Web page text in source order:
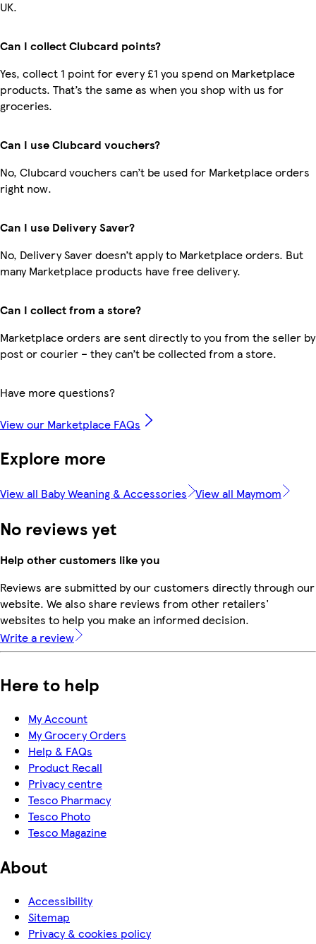
UK.
Can I collect Clubcard points?
Yes, collect 1 point for every £1 you spend on Marketplace
products. That’s the same as when you shop with us for
groceries.
Can I use Clubcard vouchers?
No, Clubcard vouchers can’t be used for Marketplace orders
right now.
Can I use Delivery Saver?
No, Delivery Saver doesn’t apply to Marketplace orders. But
many Marketplace products have free delivery.
Can I collect from a store?
Marketplace orders are sent directly to you from the seller by
post or courier – they can’t be collected from a store.
Have more questions?
View our Marketplace FAQs
Explore more
View all Baby Weaning & Accessories View all Maymom
No reviews yet
Help other customers like you
Reviews are submitted by our customers directly through our
website. We also share reviews from other retailers'
websites to help you make an informed decision.
Write a review
Here to help
My Account
My Grocery Orders
Help & FAQs
Product Recall
Privacy centre
Tesco Pharmacy
Tesco Photo
Tesco Magazine
About
Accessibility
Sitemap
Privacy & cookies policy